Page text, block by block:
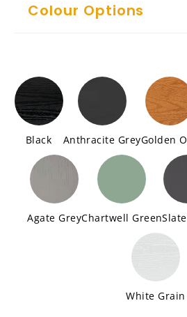
Colour Options
Black Anthracite GreyGolden
Agate GreyChartwell Green
White Grain